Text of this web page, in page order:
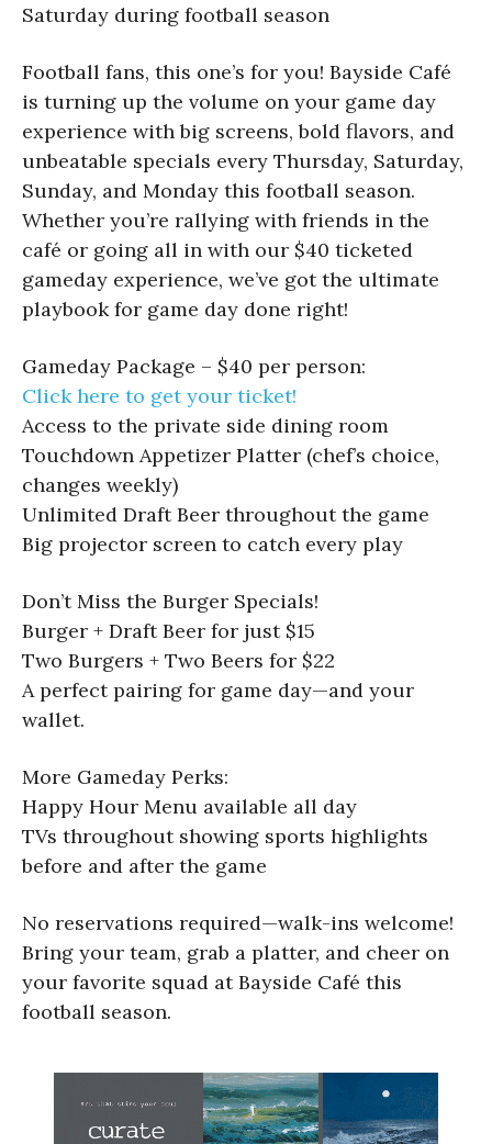
Saturday during football season
Football fans, this one’s for you! Bayside Café
is turning up the volume on your game day
experience with big screens, bold flavors, and
unbeatable specials every Thursday, Saturday,
Sunday, and Monday this football season.
Whether you’re rallying with friends in the
café or going all in with our $40 ticketed
gameday experience, we’ve got the ultimate
playbook for game day done right!
Gameday Package – $40 per person:
Click here to get your ticket!
Access to the private side dining room
Touchdown Appetizer Platter (chef’s choice,
changes weekly)
Unlimited Draft Beer throughout the game
Big projector screen to catch every play
Don’t Miss the Burger Specials!
Burger + Draft Beer for just $15
Two Burgers + Two Beers for $22
A perfect pairing for game day—and your
wallet.
More Gameday Perks:
Happy Hour Menu available all day
TVs throughout showing sports highlights
before and after the game
No reservations required—walk-ins welcome!
Bring your team, grab a platter, and cheer on
your favorite squad at Bayside Café this
football season.